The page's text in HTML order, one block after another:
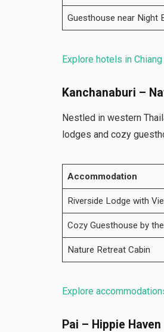
Guesthouse near Night
Explore hotels in
Kanchanaburi –
Nestled in western
lodges and cozy
Accommodation
Riverside Lodge with
Cozy Guesthouse by
Nature Retreat Cabin
Explore
Pai – Hippie Haven